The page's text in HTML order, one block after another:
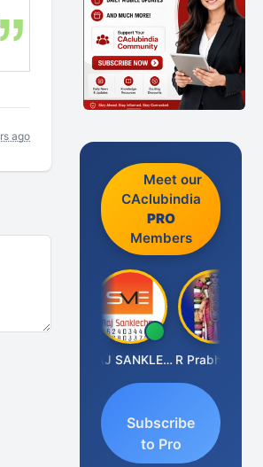
ago
Meet our
CAclubindia
PRO
Members
RAJ SANKLECHAR Prabhudoss
Subscribe
to Pro